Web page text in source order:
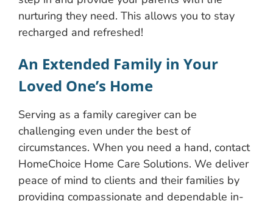
nurturing they need. This allows you to stay
recharged and refreshed!
An Extended Family in Your
Loved One’s Home
Serving as a family caregiver can be
challenging even under the best of
circumstances. When you need a hand, contact
HomeChoice Home Care Solutions. We deliver
peace of mind to clients and their families by
providing compassionate and dependable in-